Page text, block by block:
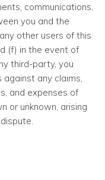
communications,
you and the
other users of this
(f) in the event of
third-party, you
against any claims,
and expenses of
or unknown, arising